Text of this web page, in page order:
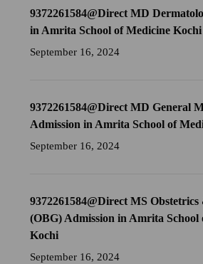
9372261584@Direct MD
in Amrita School of Medicine Kochi
September 16, 2024
9372261584@Direct MD General
Admission in Amrita School of
September 16, 2024
9372261584@Direct MS
(OBG) Admission in Amrita School
Kochi
September 16, 2024